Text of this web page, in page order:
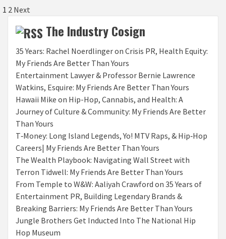
Posts
pagination
1 2 Next
The Industry Cosign
35 Years: Rachel Noerdlinger on Crisis PR, Health Equity:
My Friends Are Better Than Yours
Entertainment Lawyer & Professor Bernie Lawrence
Watkins, Esquire: My Friends Are Better Than Yours
Hawaii Mike on Hip-Hop, Cannabis, and Health: A
Journey of Culture & Community: My Friends Are Better
Than Yours
T‑Money: Long Island Legends, Yo! MTV Raps, & Hip‑Hop
Careers| My Friends Are Better Than Yours
The Wealth Playbook: Navigating Wall Street with
Terron Tidwell: My Friends Are Better Than Yours
From Temple to W&W: Aaliyah Crawford on 35 Years of
Entertainment PR, Building Legendary Brands &
Breaking Barriers: My Friends Are Better Than Yours
Jungle Brothers Get Inducted Into The National Hip
Hop Museum